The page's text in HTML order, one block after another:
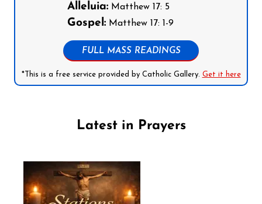
Alleluia:Matthew 17: 5
Gospel:Matthew 17: 1-9
FULL MASS READINGS
*This is a free service provided by Catholic Gallery. Get it here
Latest in Prayers